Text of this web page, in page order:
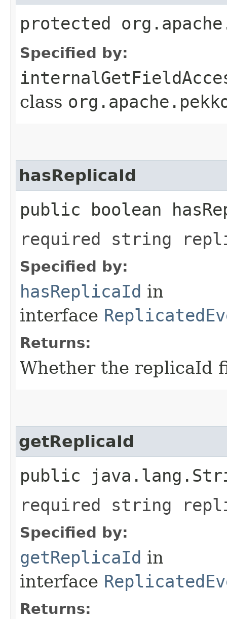
protected
Specified by:
class
hasReplicaId
public boolean
required string
Specified by:
hasReplicaId in
interface
Returns:
Whether the replicaId
getReplicaId
public
required string
Specified by:
getReplicaId in
interface
Returns: